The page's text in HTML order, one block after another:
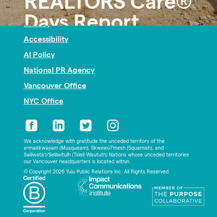
REALTORS Care®
Days Report
Nonprofit PR
Privacy
Accessibility
AI Policy
National PR Agency
Vancouver Office
NYC Office
We acknowledge with gratitude the unceded territory of the
xʷməθkwəy̓əm (Musqueam), Skwxwú7mesh (Squamish), and
Səl̓ílwətaʔ/Selilwitulh (Tsleil-Waututh) Nations whose unceded territories
our Vancouver headquarters is located within.
© Copyright 2026 Yulu Public Relations Inc. All Rights Reserved.